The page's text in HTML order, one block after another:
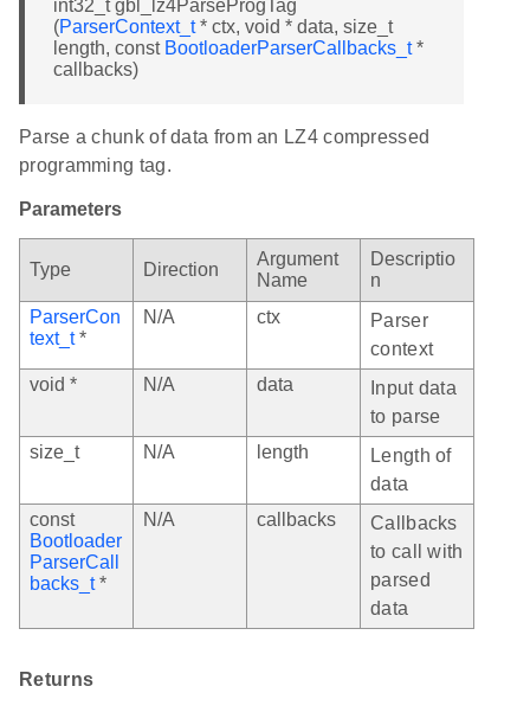
int32_t gbl_lz4ParseProgTag
(ParserContext_t* ctx, void * data, size_t
length, const BootloaderParserCallbacks_t*
callbacks)
Parse a chunk of data from an LZ4 compressed
programming tag.
Parameters
Type Direction
Argument
Name
Descriptio
n
ParserCon
text_t*
N/A ctx
Parser
context
void *
N/A data
Input data
to parse
size_t
N/A length
Length of
data
const
Bootloader
ParserCall
backs_t*
N/A callbacks
Callbacks
to call with
parsed
data
Returns